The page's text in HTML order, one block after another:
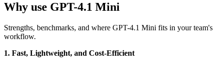
Why use GPT-4.1 Mini
Strengths, benchmarks, and where GPT-4.1 Mini fits in your team's
workflow.
1. Fast, Lightweight, and Cost-Efficient